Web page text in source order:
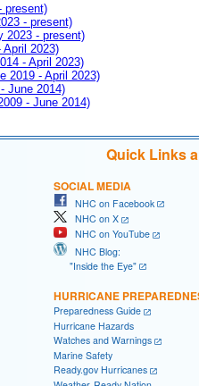
present)
- present)
2023 - present)
2023)
- April 2023)
2019 - April 2023)
June 2014)
- June 2014)
Quick Links
SOCIAL MEDIA
NHC on Facebook
NHC on X
NHC on YouTube
NHC Blog:
"Inside the Eye"
HURRICANE
Preparedness Guide
Hurricane Hazards
Watches and Warnings
Marine Safety
Ready.gov Hurricanes